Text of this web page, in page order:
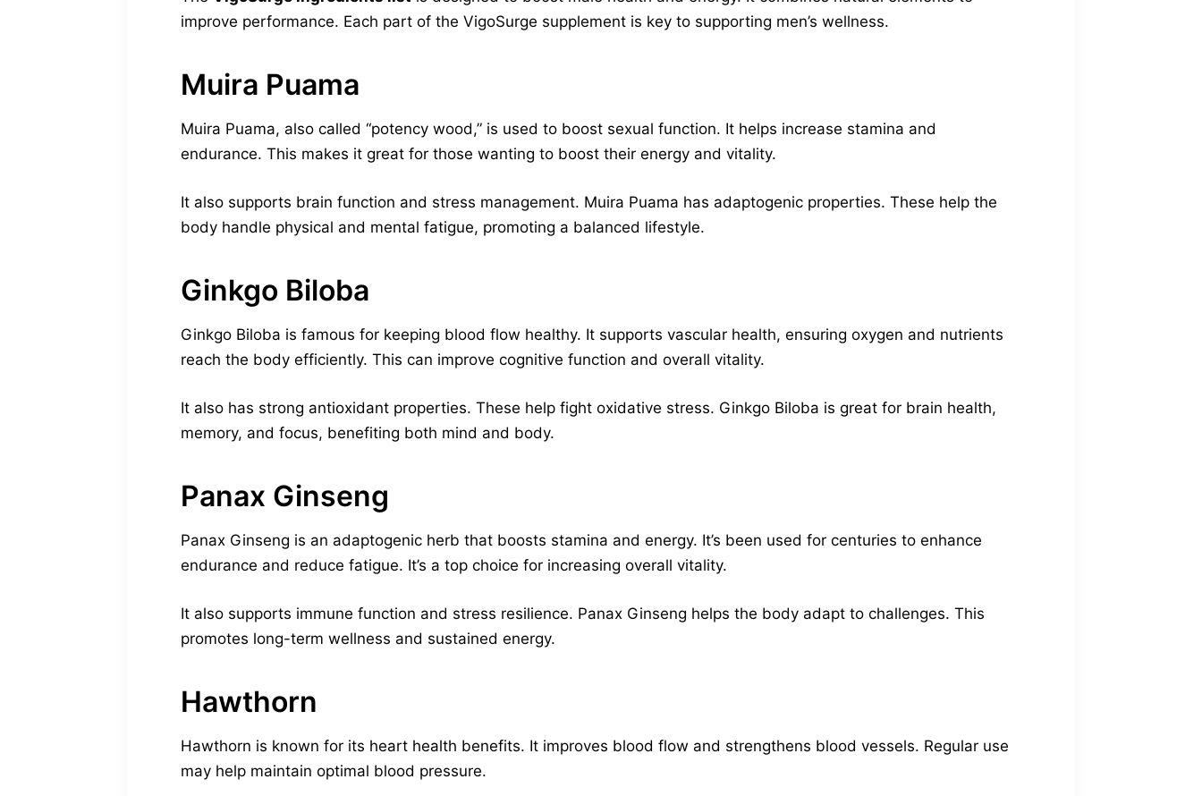
improve performance. Each part of the VigoSurge supplement is key to supporting men’s wellness.
Muira Puama
Muira Puama, also called “potency wood,” is used to boost sexual function. It helps increase stamina and
endurance. This makes it great for those wanting to boost their energy and vitality.
It also supports brain function and stress management. Muira Puama has adaptogenic properties. These help the
body handle physical and mental fatigue, promoting a balanced lifestyle.
Ginkgo Biloba
Ginkgo Biloba is famous for keeping blood flow healthy. It supports vascular health, ensuring oxygen and nutrients
reach the body efficiently. This can improve cognitive function and overall vitality.
It also has strong antioxidant properties. These help fight oxidative stress. Ginkgo Biloba is great for brain health,
memory, and focus, benefiting both mind and body.
Panax Ginseng
Panax Ginseng is an adaptogenic herb that boosts stamina and energy. It’s been used for centuries to enhance
endurance and reduce fatigue. It’s a top choice for increasing overall vitality.
It also supports immune function and stress resilience. Panax Ginseng helps the body adapt to challenges. This
promotes long-term wellness and sustained energy.
Hawthorn
Hawthorn is known for its heart health benefits. It improves blood flow and strengthens blood vessels. Regular use
may help maintain optimal blood pressure.